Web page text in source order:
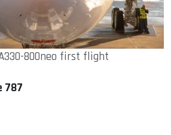
800neo first flight
787